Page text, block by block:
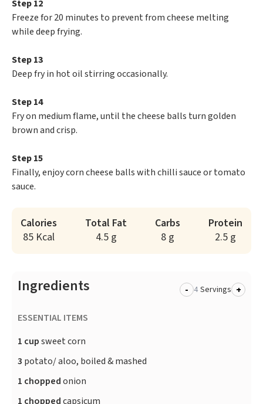
Step 12
Freeze for 20 minutes to prevent from cheese melting
while deep frying.
Step 13
Deep fry in hot oil stirring occasionally.
Step 14
Fry on medium flame, until the cheese balls turn golden
brown and crisp.
Step 15
Finally, enjoy corn cheese balls with chilli sauce or tomato
sauce.
Calories
85 Kcal
Total Fat
4.5 g
Carbs
8 g
Protein
2.5 g
Ingredients - Servings +
ESSENTIAL ITEMS
1 cupsweet corn
3 potato/ aloo, boiled & mashed
1 choppedonion
1 choppedcapsicum